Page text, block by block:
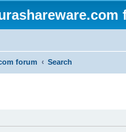
forum Search